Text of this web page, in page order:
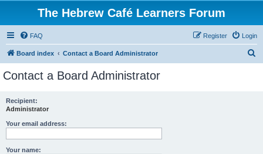
The Hebrew Café Learners Forum
FAQ Login
Register
Board index Contact a Board Administrator
Contact a Board Administrator
Recipient:
Administrator
Your email address:
Your name: